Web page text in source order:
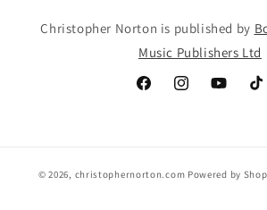
Christopher Norton is published by
Music Publishers Ltd
FacebookInstagramYouTube
© 2026, christophernorton.com Powered by